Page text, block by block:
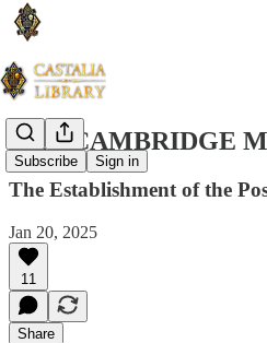
Subscribe Sign in
THE CAMBRIDGE
The Establishment of the
Jan 20, 2025
11
Share